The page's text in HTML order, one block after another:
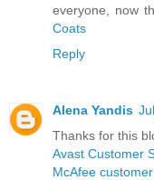
everyone, now
Coats
Reply
Alena Yandis
Thanks for this
Avast Customer
McAfee